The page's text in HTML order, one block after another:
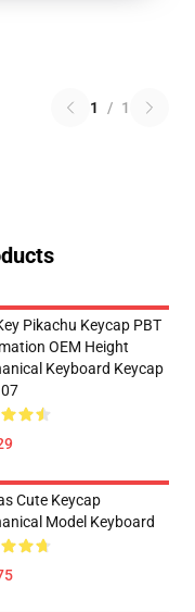
1 / 1
Pikachu Keycap PBT
OEM Height
Keyboard Keycap
Cute Keycap
Model Keyboard